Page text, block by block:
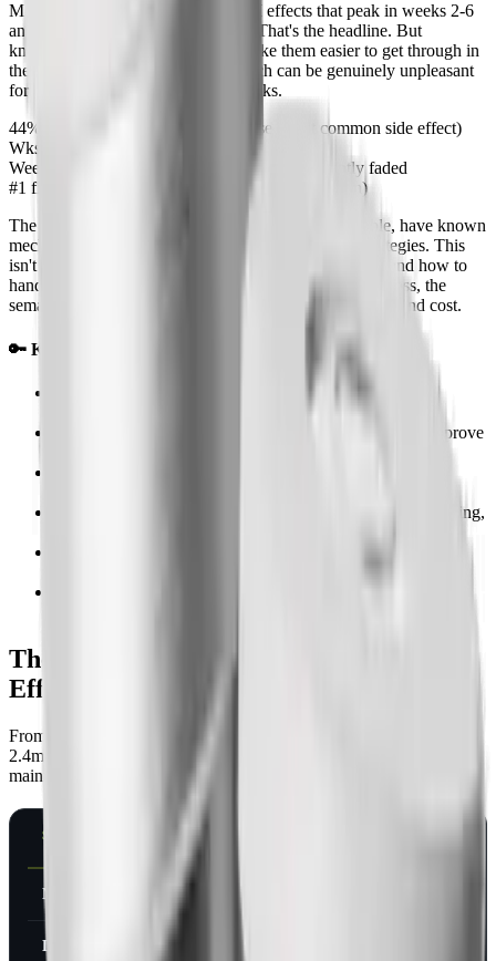
Most semaglutide side effects are GI effects that peak in weeks 2-6
and fade considerably by week 12. That's the headline. But
knowing that doesn't necessarily make them easier to get through in
the moment, especially nausea, which can be genuinely unpleasant
for a subset of users in the early weeks.
44%
Report nausea at the 2.4mg dose (most common side effect)
Wks 2-6
When most GI side effects peak
Week 12
When most side effects have significantly faded
#1 fix
Slow dose titration (don't rush the escalation)
The good news is that these side effects are predictable, have known
mechanisms, and respond to specific management strategies. This
isn't a list of things to fear, it's a map of what's coming and how to
handle it. If you're considering semaglutide for weight loss, the
semaglutide for weight loss page covers results, dosing, and cost.
🔑 Key Takeaways
Semaglutide side effects are mostly GI: nausea (44%),
diarrhea (30%), constipation (24%), vomiting (24%)
Most side effects peak in weeks 2-6 and significantly improve
Nausea is not random, it's caused by slowed gastric emptying,
Serious side effects (pancreatitis, thyroid concerns) are rare
The Most Common Semaglutide Side
Effects
From the STEP-1 trial, 1,961 adults, 68 weeks of semaglutide
2.4mg versus placebo. These are the rates for people on the full
maintenance dose, including the titration period:
SIDE EFFECT
Nausea 44%
Diarrhea